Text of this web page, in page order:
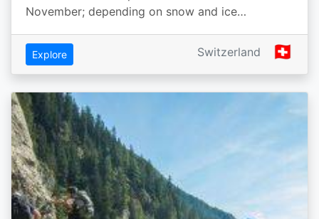
November; depending on snow and ice…
Explore Switzerland 🇨🇭